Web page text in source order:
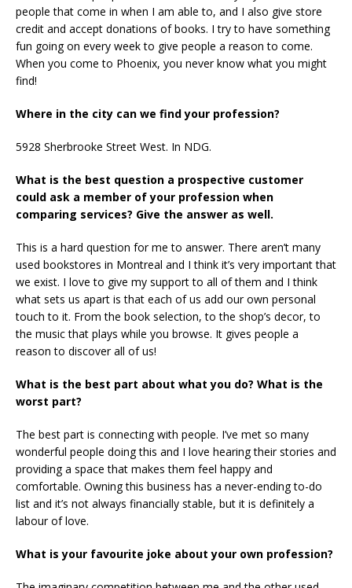
people that come in when I am able to, and I also give store
credit and accept donations of books. I try to have something
fun going on every week to give people a reason to come.
When you come to Phoenix, you never know what you might
find!
Where in the city can we find your profession?
5928 Sherbrooke Street West. In NDG.
What is the best question a prospective customer
could ask a member of your profession when
comparing services? Give the answer as well.
This is a hard question for me to answer. There aren’t many
used bookstores in Montreal and I think it’s very important that
we exist. I love to give my support to all of them and I think
what sets us apart is that each of us add our own personal
touch to it. From the book selection, to the shop’s decor, to
the music that plays while you browse. It gives people a
reason to discover all of us!
What is the best part about what you do? What is the
worst part?
The best part is connecting with people. I’ve met so many
wonderful people doing this and I love hearing their stories and
providing a space that makes them feel happy and
comfortable. Owning this business has a never-ending to-do
list and it’s not always financially stable, but it is definitely a
labour of love.
What is your favourite joke about your own profession?